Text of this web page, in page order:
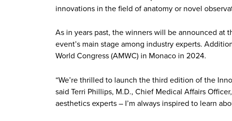
innovations in the field of anatomy or novel
As in years past, the winners will be announced at
event’s main stage among industry experts.
World Congress (AMWC) in Monaco in 2024.
“We’re thrilled to launch the third edition of the
said Terri Phillips, M.D., Chief Medical Affairs
aesthetics experts – I’m always inspired to learn